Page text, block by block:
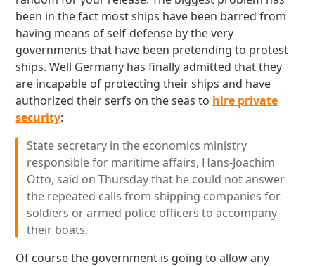
been in the fact most ships have been barred from
having means of self-defense by the very
governments that have been pretending to protest
ships. Well Germany has finally admitted that they
are incapable of protecting their ships and have
authorized their serfs on the seas to hire private
security:
State secretary in the economics ministry
responsible for maritime affairs, Hans-Joachim
Otto, said on Thursday that he could not answer
the repeated calls from shipping companies for
soldiers or armed police officers to accompany
their boats.
Of course the government is going to allow any